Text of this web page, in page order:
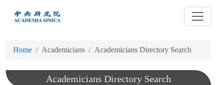
Home Academicians Academicians Directory Search
Academicians Directory Search